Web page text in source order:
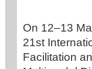
On 12–13
21st
Facilitation